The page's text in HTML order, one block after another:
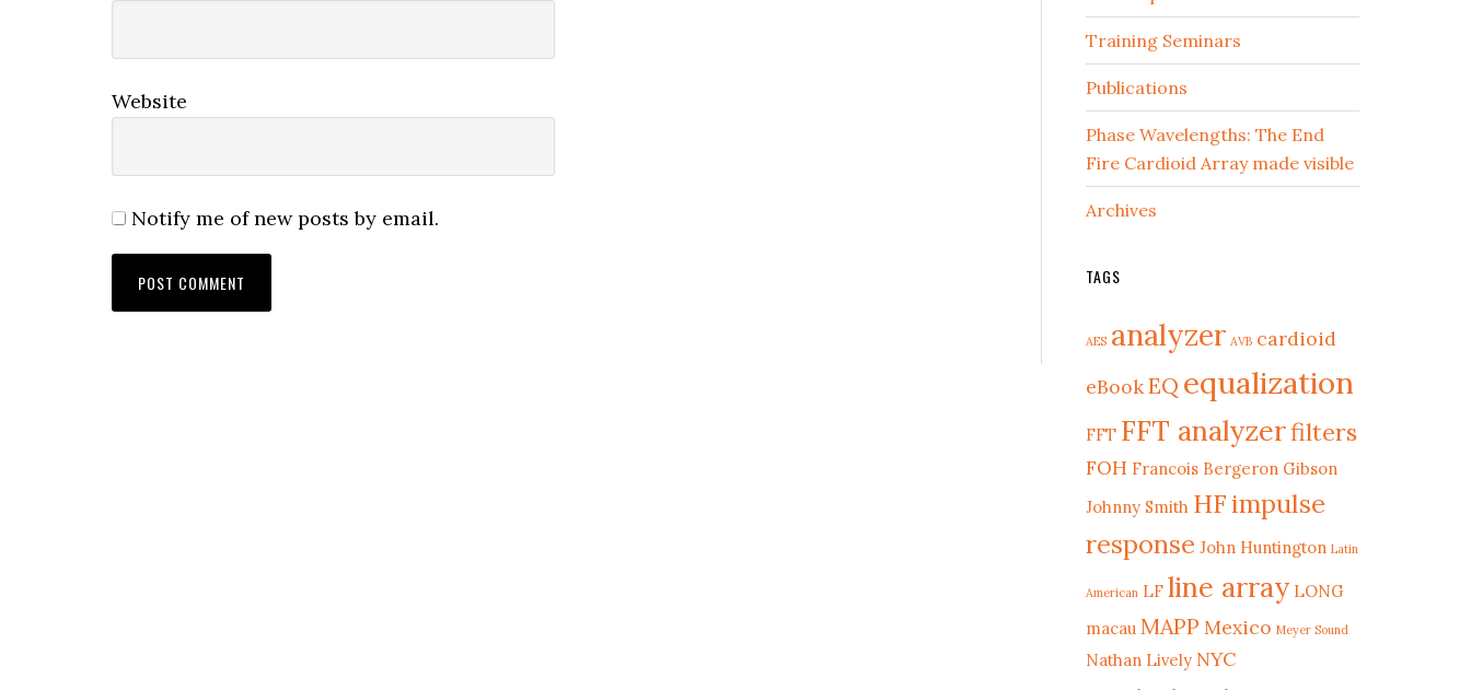
Website
Notify me of new posts by email.
Training Seminars
Publications
Phase Wavelengths: The End
Fire Cardioid Array made visible
Archives
TAGS
AES analyzer AVB cardioid
eBookEQ equalization
FFT FFT analyzerfilters
FOH Francois Bergeron Gibson
Johnny Smith HFimpulse
response John Huntington Latin
American LF line array LONG
macau MAPP Mexico Meyer Sound
Nathan Lively NYC